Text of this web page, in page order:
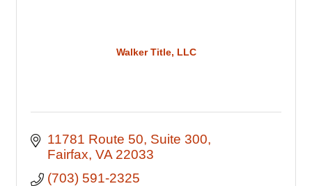
Walker Title, LLC
11781 Route 50 Suite 300
Fairfax VA 22033
(703) 591-2325